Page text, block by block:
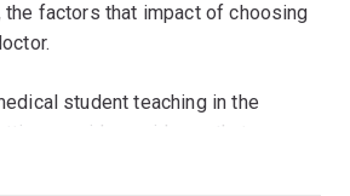
to policy development and
education and training pathways
home at the time they need it.
factors that impact of choosing
student teaching in the
provides evidence that